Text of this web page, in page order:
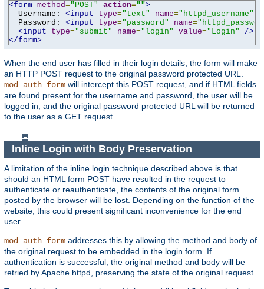
<form method="POST" action="">
  Username:
<input type="text" name="httpd_username"
  Password:
<input type="password" name=
<input
type="submit" name="login" value="Login"
/>
</form>
When the end user has filled in their login details, the form will make
an HTTP POST request to the original password protected URL.
mod_auth_form will intercept this POST request, and if HTML fields
are found present for the username and password, the user will be
logged in, and the original password protected URL will be returned
to the user as a GET request.
Inline Login with Body Preservation
A limitation of the inline login technique described above is that
should an HTML form POST have resulted in the request to
authenticate or reauthenticate, the contents of the original form
posted by the browser will be lost. Depending on the function of the
website, this could present significant inconvenience for the end
user.
mod_auth_form addresses this by allowing the method and body of
the original request to be embedded in the login form. If
authentication is successful, the original method and body will be
retried by Apache httpd, preserving the state of the original request.